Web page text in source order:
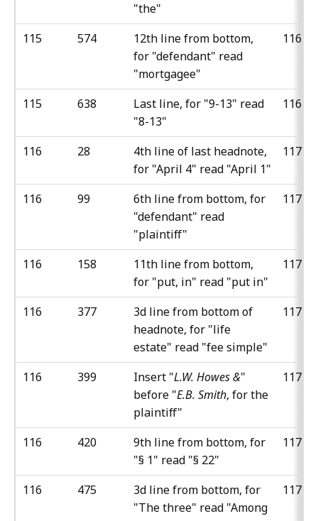
"the"
115 574
12th line from bottom,
for "defendant" read
"mortgagee"
116
115 638
Last line, for "9-13" read
"8-13"
116
116 28
4th line of last headnote,
for "April 4" read "April 1"
117
116 99
6th line from bottom, for
"defendant" read
"plaintiff"
117
116 158
11th line from bottom,
for "put, in" read "put in"
117
116 377
3d line from bottom of
headnote, for "life
estate" read "fee simple"
117
116 399 Insert "L.W. Howes &"
before "E.B. Smith, for the
plaintiff"
117
116 420
9th line from bottom, for
"§ 1" read "§ 22"
117
116 475
3d line from bottom, for
"The three" read "Among
117